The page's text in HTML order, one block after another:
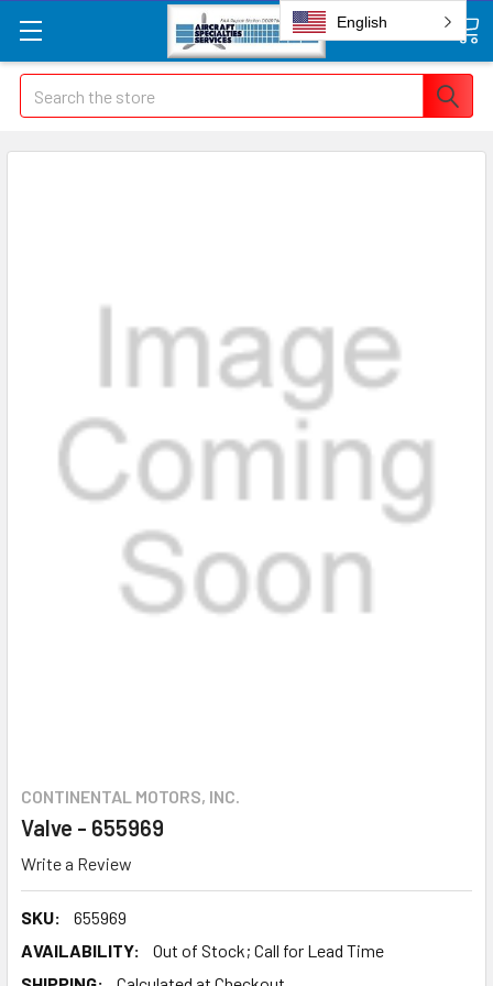
Search
CONTINENTAL MOTORS, INC.
Valve - 655969
Write a Review
SKU:
655969
AVAILABILITY:
Out of Stock; Call for Lead Time
English